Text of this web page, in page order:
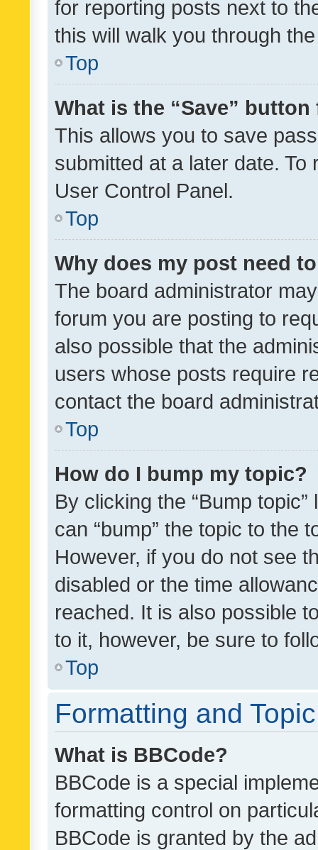
for reporting posts next to
this will walk you through
Top
What is the “Save”
This allows you to save
submitted at a later date.
User Control Panel.
Top
Why does my post need
The board administrator
forum you are posting to
also possible that the
users whose posts require
contact the board
Top
How do I bump my topic?
By clicking the “Bump
can “bump” the topic to the
However, if you do not see
disabled or the time
reached. It is also possible
to it, however, be sure to
Top
Formatting and
What is BBCode?
BBCode is a special
formatting control on
BBCode is granted by the